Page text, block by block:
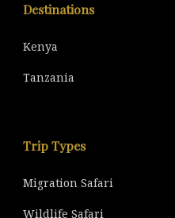
Destinations
Kenya
Tanzania
Trip Types
Migration Safari
Wildlife Safari